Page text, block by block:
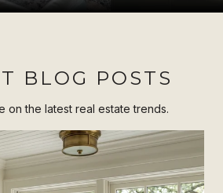
BLOG POSTS
on the latest real estate trends.